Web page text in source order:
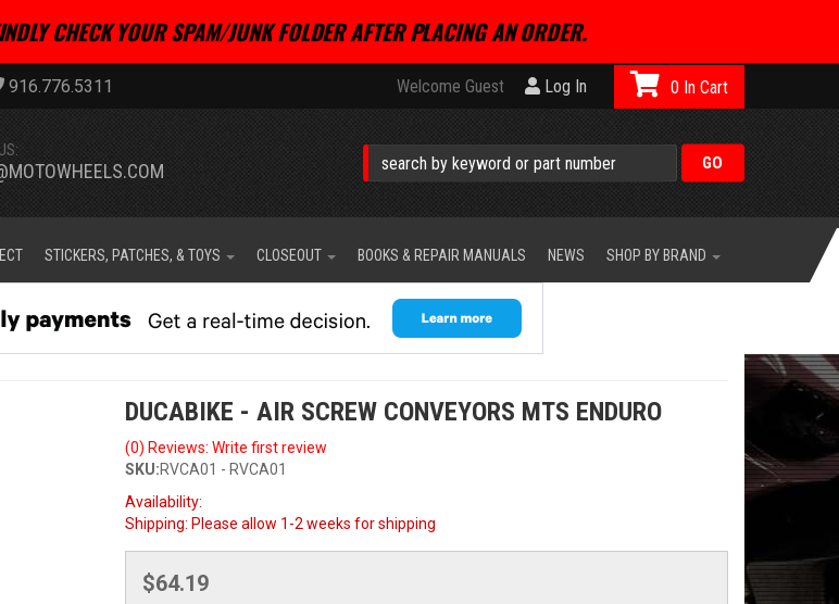
CHECK YOUR SPAM/JUNK FOLDER AFTER PLACING AN ORDER.
916.776.5311 Welcome Guest Log In 0
STICKERS, PATCHES, & TOYS CLOSEOUT BOOKS & REPAIR MANUALS NEWS SHOP BY BRAND
DUCABIKE - AIR SCREW CONVEYORS MTS ENDURO
(0) Reviews: Write first review
SKU:RVCA01 - RVCA01
Availability:
Shipping: Please allow 1-2 weeks for shipping
$64.19